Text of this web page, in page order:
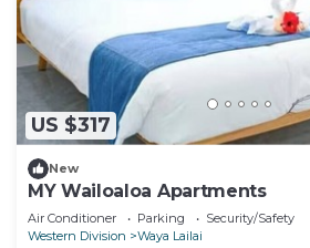
US $317
New
MY Wailoaloa Apartments
Air Conditioner Parking
Security/Safety
Western Division
Waya Lailai